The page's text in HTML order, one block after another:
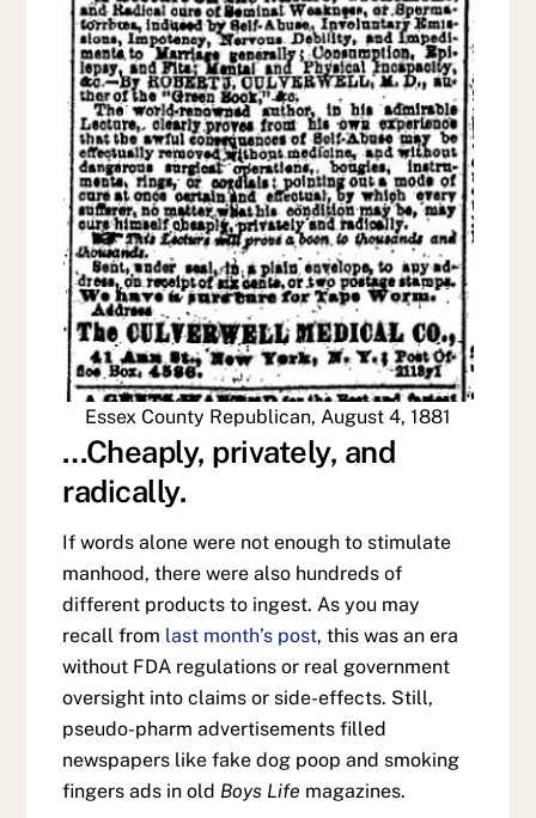
Essex County Republican, August 4, 1881
…Cheaply, privately, and
radically.
If words alone were not enough to stimulate
manhood, there were also hundreds of
different products to ingest. As you may
recall from last month’s post, this was an era
without FDA regulations or real government
oversight into claims or side-effects. Still,
pseudo-pharm advertisements filled
newspapers like fake dog poop and smoking
fingers ads in old Boys Life magazines.